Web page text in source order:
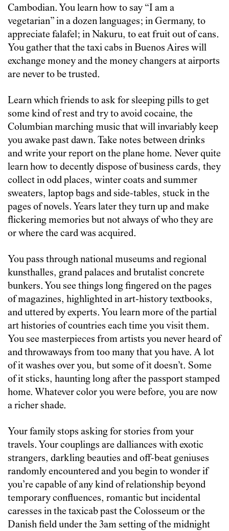
Cambodian. You learn how to say “I am a
vegetarian” in a dozen languages; in Germany, to
appreciate falafel; in Nakuru, to eat fruit out of cans.
You gather that the taxi cabs in Buenos Aires will
exchange money and the money changers at airports
are never to be trusted.
Learn which friends to ask for sleeping pills to get
some kind of rest and try to avoid cocaine, the
Columbian marching music that will invariably keep
you awake past dawn. Take notes between drinks
and write your report on the plane home. Never quite
learn how to decently dispose of business cards, they
collect in odd places, winter coats and summer
sweaters, laptop bags and side-tables, stuck in the
pages of novels. Years later they turn up and make
flickering memories but not always of who they are
or where the card was acquired.
You pass through national museums and regional
kunsthalles, grand palaces and brutalist concrete
bunkers. You see things long fingered on the pages
of magazines, highlighted in art-history textbooks,
and uttered by experts. You learn more of the partial
art histories of countries each time you visit them.
You see masterpieces from artists you never heard of
and throwaways from too many that you have. A lot
of it washes over you, but some of it doesn’t. Some
of it sticks, haunting long after the passport stamped
home. Whatever color you were before, you are now
a richer shade.
Your family stops asking for stories from your
travels. Your couplings are dalliances with exotic
strangers, darkling beauties and off-beat geniuses
randomly encountered and you begin to wonder if
you’re capable of any kind of relationship beyond
temporary confluences, romantic but incidental
caresses in the taxicab past the Colosseum or the
Danish field under the 3am setting of the midnight